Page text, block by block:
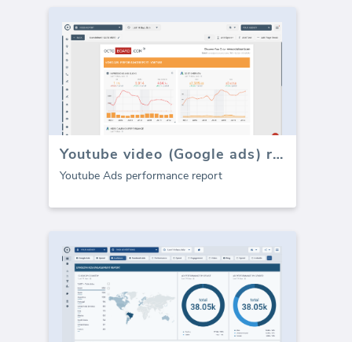
Youtube video (Google ads) report
Youtube Ads performance report